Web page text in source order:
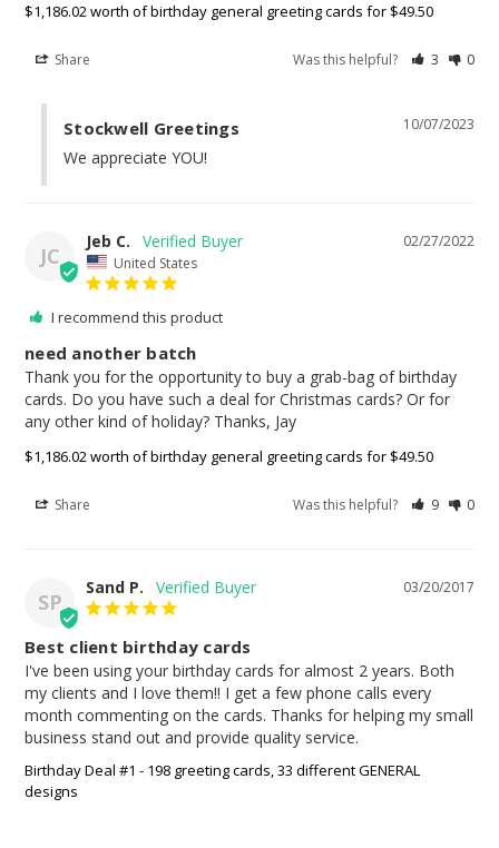
$1,186.02 worth of birthday general greeting cards for $49.50
Share Was this helpful? 3 0
10/07/2023
Stockwell Greetings
We appreciate YOU!
JC
02/27/2022
Jeb C.
United States
I recommend this product
need another batch
Thank you for the opportunity to buy a grab-bag of birthday
cards. Do you have such a deal for Christmas cards? Or for
any other kind of holiday? Thanks, Jay
$1,186.02 worth of birthday general greeting cards for $49.50
Share Was this helpful? 9 0
SP
03/20/2017
Sand P.
Best client birthday cards
I've been using your birthday cards for almost 2 years. Both
my clients and I love them!! I get a few phone calls every
month commenting on the cards. Thanks for helping my small
business stand out and provide quality service.
Birthday Deal #1 - 198 greeting cards, 33 different GENERAL
designs